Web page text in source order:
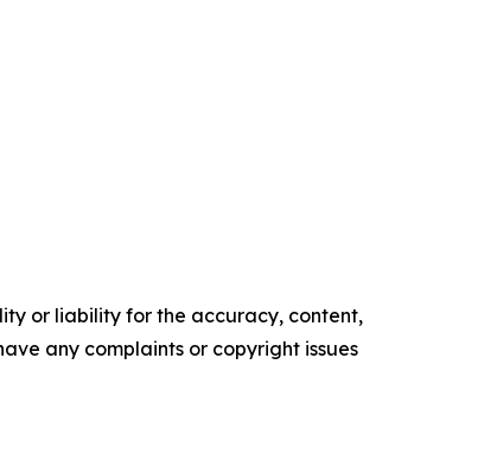
or liability for the accuracy, content,
any complaints or copyright issues